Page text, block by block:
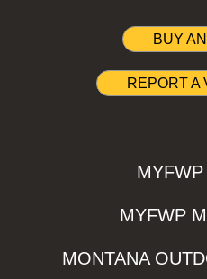
BUY
REPORT A
MYFWP
MONTANA